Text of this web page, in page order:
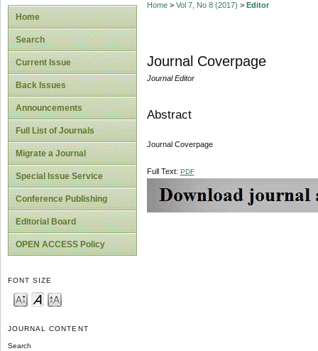
Home
Search
Current Issue
Back Issues
Announcements
Full List of Journals
Migrate a Journal
Special Issue Service
Conference Publishing
Editorial Board
OPEN ACCESS Policy
FONT SIZE
JOURNAL CONTENT
Search
Home> Vol 7, No 8 (2017) > Editor
Journal Coverpage
Journal Editor
Abstract
Journal Coverpage
Full Text: PDF